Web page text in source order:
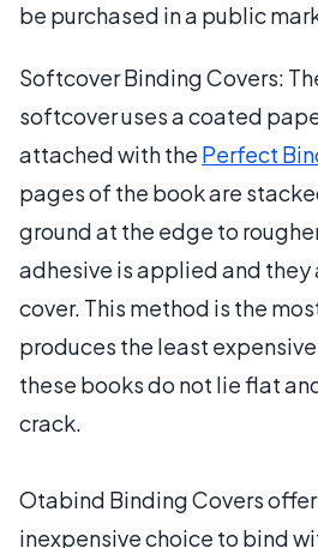
be purchased in a public
Softcover Binding Covers:
softcover uses a coated
attached with the Perfect
pages of the book are
ground at the edge to
adhesive is applied and they
cover. This method is the
produces the least
these books do not lie flat
crack.
Otabind Binding Covers
inexpensive choice to bind